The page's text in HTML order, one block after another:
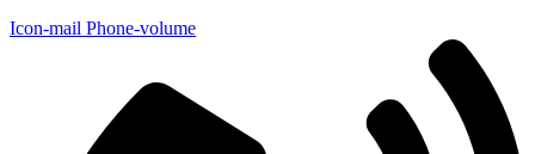
Icon-mail Phone-volume